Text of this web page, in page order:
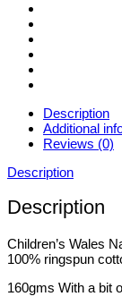
Description
Additional
Reviews (0)
Description
Description
Children’s Wales
100% ringspun
160gms With a bit